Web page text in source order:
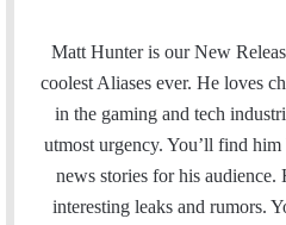
Matt Hunter is our New
coolest Aliases ever. He loves
in the gaming and tech
utmost urgency. You’ll find
news stories for his
interesting leaks and rumors.